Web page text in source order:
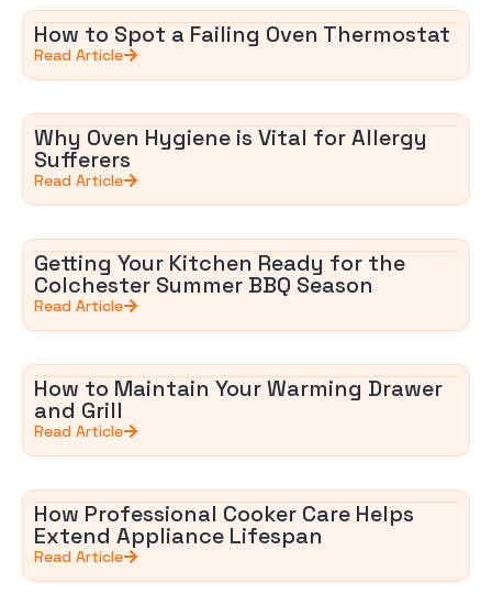
How to Spot a Failing Oven Thermostat
Read Article
Why Oven Hygiene is Vital for Allergy
Sufferers
Read Article
Getting Your Kitchen Ready for the
Colchester Summer BBQ Season
Read Article
How to Maintain Your Warming Drawer
and Grill
Read Article
How Professional Cooker Care Helps
Extend Appliance Lifespan
Read Article